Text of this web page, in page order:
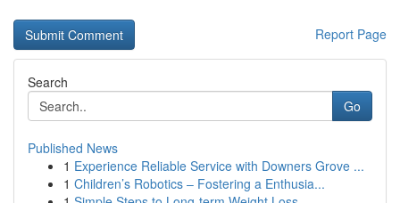
Report Page
Search
Go
Published News
1 Experience Reliable Service with Downers Grove ...
1 Children’s Robotics – Fostering a Enthusia...